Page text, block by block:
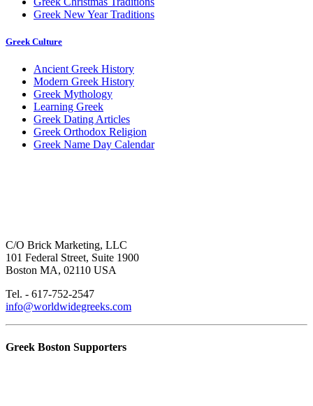
Greek New Year Traditions
Greek Culture
Ancient Greek History
Modern Greek History
Greek Mythology
Learning Greek
Greek Dating Articles
Greek Orthodox Religion
Greek Name Day Calendar
C/O Brick Marketing, LLC
101 Federal Street, Suite 1900
Boston MA, 02110 USA
Tel. - 617-752-2547
info@worldwidegreeks.com
Greek Boston Supporters